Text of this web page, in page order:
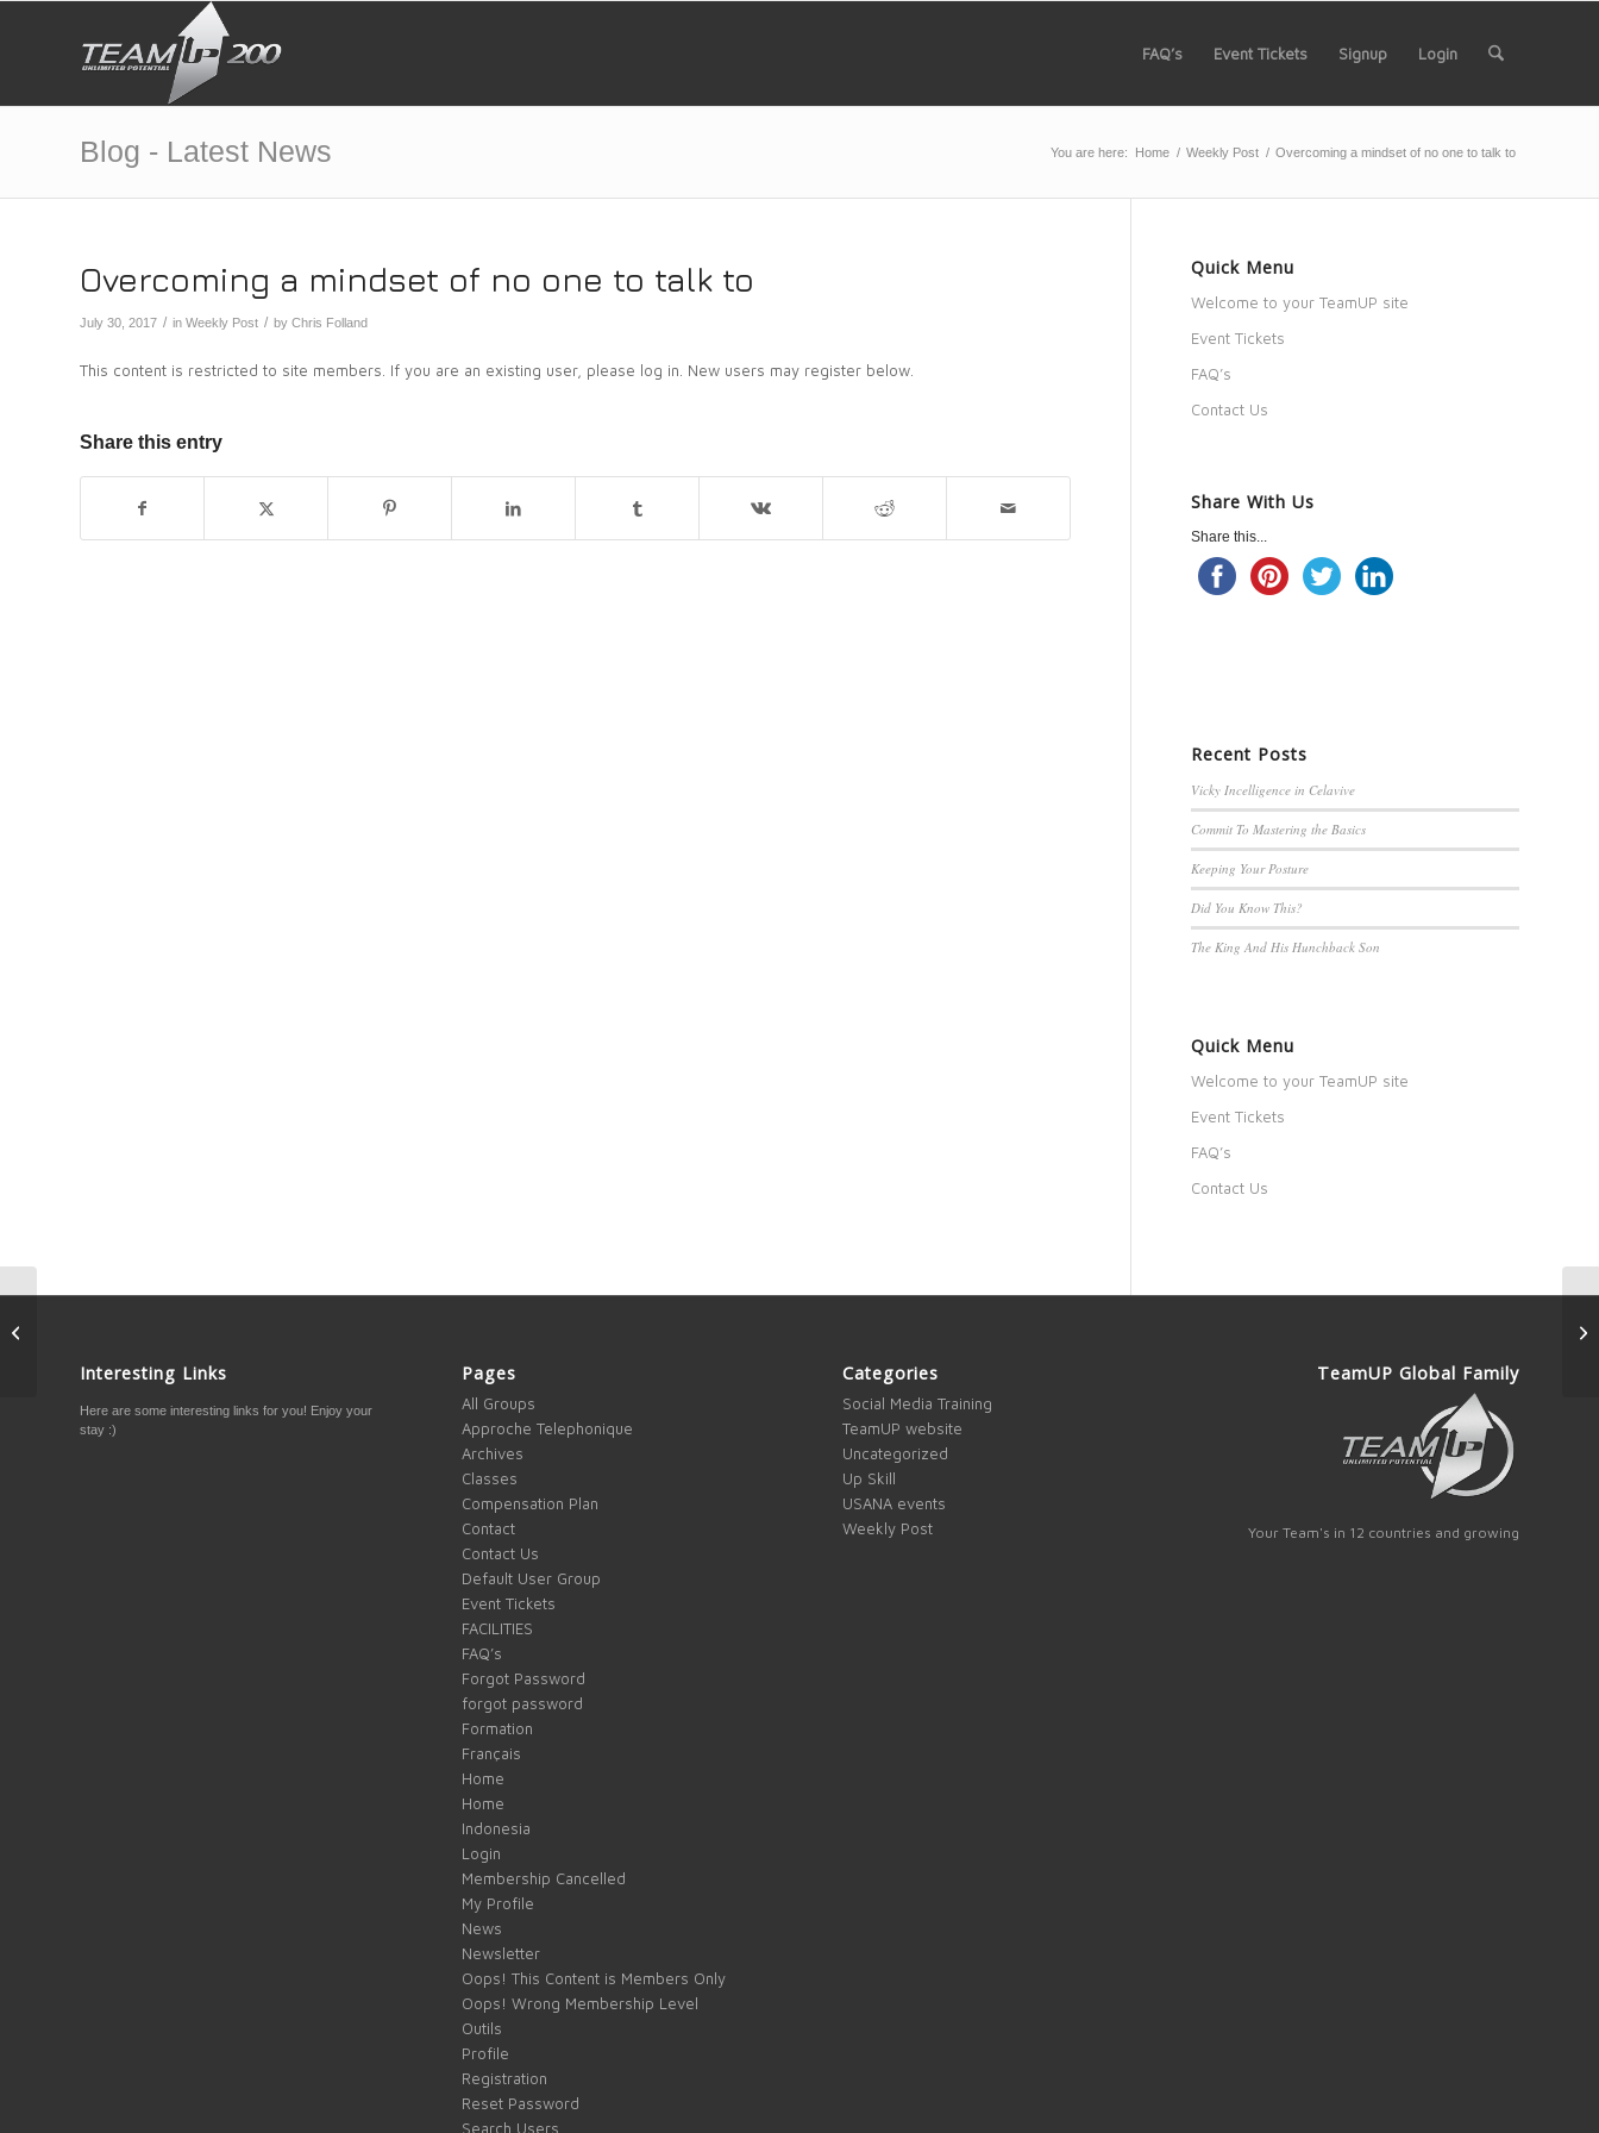
FAQ’s Event Tickets Signup Login
Blog - Latest News You are here: Home / Weekly Post / Overcoming a mindset of no one to talk to
Overcoming a mindset of no one to talk to
July 30, 2017 / in Weekly Post / by Chris Folland
This content is restricted to site members. If you are an existing user, please log in. New users may register below.
Share this entry
Quick Menu
Welcome to your TeamUP site
Event Tickets
FAQ’s
Contact Us
Share With Us
Share this...
Recent Posts
Vicky Incelligence in Celavive
Commit To Mastering the Basics
Keeping Your Posture
Did You Know This?
The King And His Hunchback Son
Quick Menu
Welcome to your TeamUP site
Event Tickets
FAQ’s
Contact Us
Interesting Links
Here are some interesting links for you! Enjoy your
stay :)
Pages
All Groups
Approche Telephonique
Archives
Classes
Compensation Plan
Contact
Contact Us
Default User Group
Event Tickets
FACILITIES
FAQ’s
Forgot Password
forgot password
Formation
Français
Home
Home
Indonesia
Login
Membership Cancelled
My Profile
News
Newsletter
Oops! This Content is Members Only
Oops! Wrong Membership Level
Outils
Profile
Registration
Reset Password
Search Users
Categories
Social Media Training
TeamUP website
Uncategorized
Up Skill
USANA events
Weekly Post
TeamUP Global Family
Your Team's in 12 countries and growing